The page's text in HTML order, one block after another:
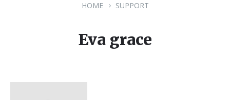
HOME SUPPORT
Eva grace